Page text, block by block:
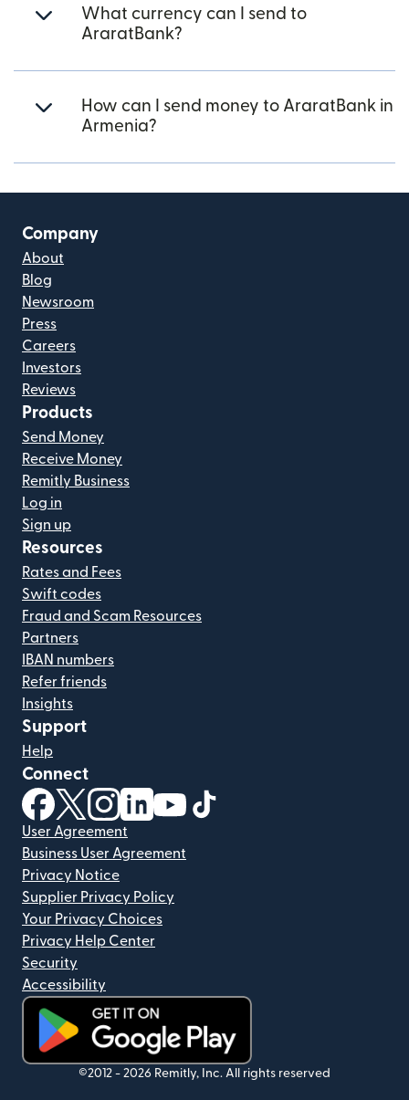
What currency can I send to
AraratBank?
How can I send money to AraratBank in
Armenia?
Company
About
Blog
Newsroom
Press
Careers
Investors
Reviews
Products
Send Money
Receive Money
Remitly Business
Log in
Sign up
Resources
Rates and Fees
Swift codes
Fraud and Scam Resources
Partners
IBAN numbers
Refer friends
Insights
Support
Help
Connect
(opens in new window)
(opens in new window)
(opens in new window)
(opens in new window)
(opens in new window)
User Agreement
Business User Agreement
Privacy Notice
Supplier Privacy Policy
Your Privacy Choices
Privacy Help Center
Security
Accessibility
(opens in new window)
©2012 - 2026 Remitly, Inc. All rights reserved